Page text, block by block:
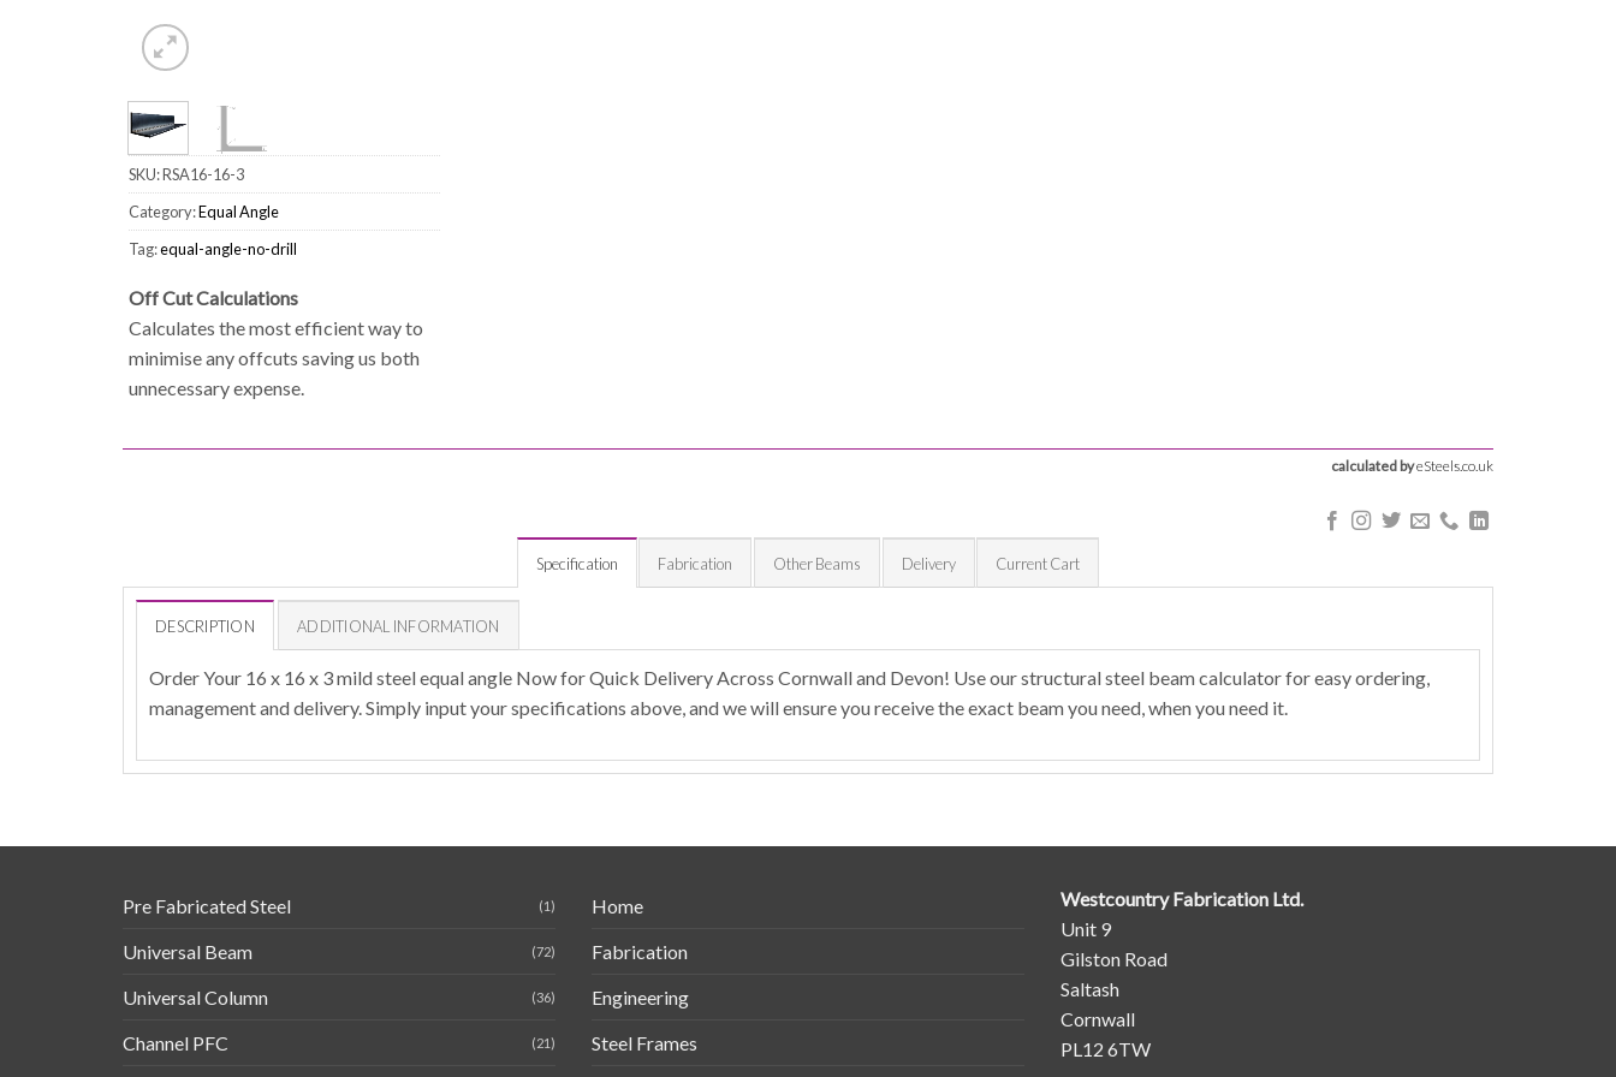
SKU:RSA16-16-3
Category:Equal Angle
Tag:equal-angle-no-drill
Off Cut Calculations
Calculates the most efficient way to
minimise any offcuts saving us both
unnecessary expense.
calculated byeSteels.co.uk
Specification Fabrication Other Beams Delivery Current Cart
DESCRIPTION ADDITIONAL INFORMATION
Order Your 16 x 16 x 3 mild steel equal angle Now for Quick Delivery Across Cornwall and Devon! Use our structural steel beam calculator for easy ordering,
management and delivery. Simply input your specifications above, and we will ensure you receive the exact beam you need, when you need it.
Pre Fabricated Steel (1)
Universal Beam (72)
Universal Column (36)
Channel PFC (21)
Home
Fabrication
Engineering
Steel Frames
Westcountry Fabrication Ltd.
Unit 9
Gilston Road
Saltash
Cornwall
PL12 6TW